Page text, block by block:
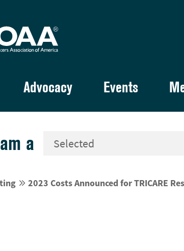
Advocacy Events
a
 2023 Costs Announced for TRICARE